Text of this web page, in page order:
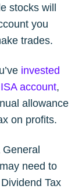
stocks will
you
trades.
invested
account,
allowance
on profits.
General
need to
Tax